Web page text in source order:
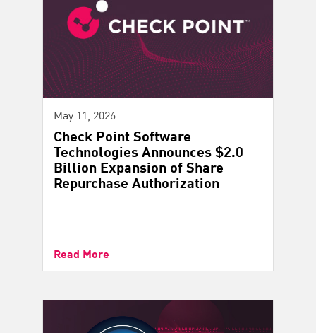
May 11, 2026
Check Point Software
Technologies Announces $2.0
Billion Expansion of Share
Repurchase Authorization
Read More